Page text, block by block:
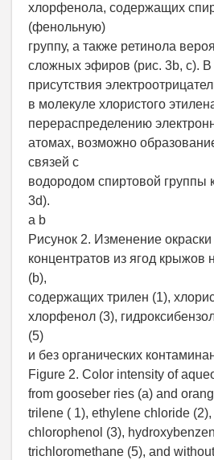
хлорфенола, содержащих
(фенольную)
группу, а также ретинола
сложных эфиров (рис. 3b, c). В
присутствия
в молекуле хлористого
перераспределению
атомах, возможно
связей с
водородом спиртовой группы
3d).
а b
Рисунок 2. Изменение
концентратов из ягод крыжов
(b),
содержащих трилен (1),
хлорфенол (3),
(5)
и без органических
Figure 2. Color intensity of
from gooseber ries (a) and
trilene ( 1), ethylene chloride (2),
chlorophenol (3),
trichloromethane (5), and